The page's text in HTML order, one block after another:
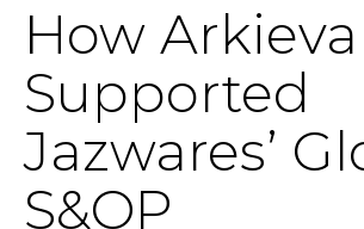
RESOURCES
NEWS & EVENTS
ABOUT
BLOG
How Arkieva
Supported
Jazwares’
S&OP